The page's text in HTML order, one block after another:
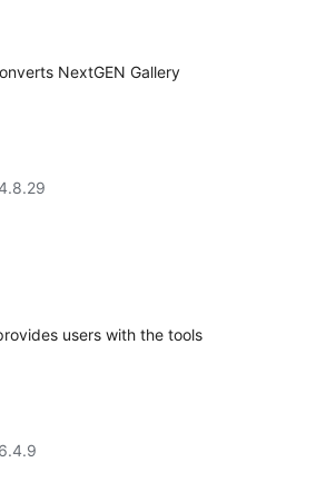
NextGEN Gallery
users with the tools